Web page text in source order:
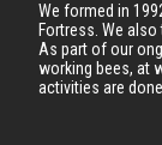
We formed in
Fortress. We
As part of our
working bees, at
activities are done.